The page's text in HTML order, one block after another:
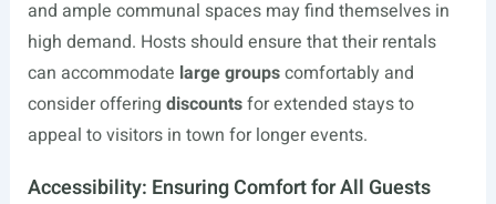
and ample communal spaces may find themselves in
high demand. Hosts should ensure that their rentals
can accommodate large groupscomfortably and
consider offering discountsfor extended stays to
appeal to visitors in town for longer events.
Accessibility: Ensuring Comfort for All Guests